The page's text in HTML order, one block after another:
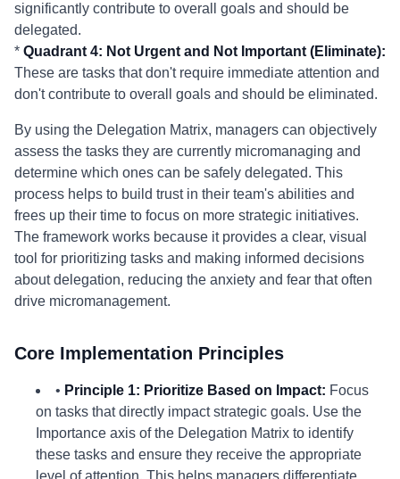
significantly contribute to overall goals and should be
delegated.
* Quadrant 4: Not Urgent and Not Important (Eliminate):
These are tasks that don't require immediate attention and
don't contribute to overall goals and should be eliminated.
By using the Delegation Matrix, managers can objectively
assess the tasks they are currently micromanaging and
determine which ones can be safely delegated. This
process helps to build trust in their team's abilities and
frees up their time to focus on more strategic initiatives.
The framework works because it provides a clear, visual
tool for prioritizing tasks and making informed decisions
about delegation, reducing the anxiety and fear that often
drive micromanagement.
Core Implementation Principles
• Principle 1: Prioritize Based on Impact: Focus
on tasks that directly impact strategic goals. Use the
Importance axis of the Delegation Matrix to identify
these tasks and ensure they receive the appropriate
level of attention. This helps managers differentiate